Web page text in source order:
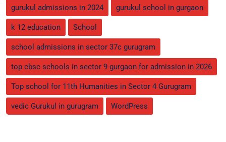
gurukul admissions in 2024 gurukul school in gurgaon
k 12 education School
school admissions in sector 37c gurugram
top cbsc schools in sector 9 gurgaon for admission in 2026
Top school for 11th Humanities in Sector 4 Gurugram
vedic Gurukul in gurugram WordPress